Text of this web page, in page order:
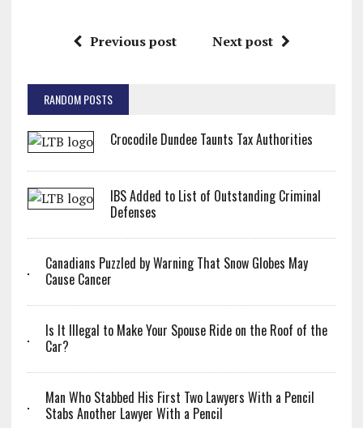
Previous post Next post
RANDOM POSTS
Crocodile Dundee Taunts Tax Authorities
IBS Added to List of Outstanding Criminal
Defenses
Canadians Puzzled by Warning That Snow Globes May
Cause Cancer
Is It Illegal to Make Your Spouse Ride on the Roof of the
Car?
Man Who Stabbed His First Two Lawyers With a Pencil
Stabs Another Lawyer With a Pencil